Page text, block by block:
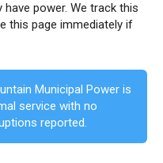
power. We track this
this page immediately if
Municipal Power is
service with no
reported.